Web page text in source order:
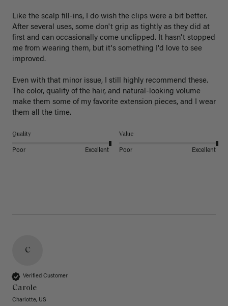
Like the scalp fill-ins, I do wish the clips were a bit better.
After several uses, some don't grip as tightly as they did at
first and can occasionally come unclipped. It hasn't stopped
me from wearing them, but it's something I'd love to see
improved.
Even with that minor issue, I still highly recommend these.
The color, quality of the hair, and natural-looking volume
make them some of my favorite extension pieces, and I wear
Quality
Poor Excellent
Value
Poor Excellent
C
Verified Customer
Carole
Charlotte, US